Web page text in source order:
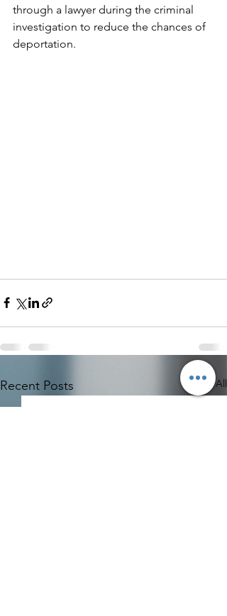
through a lawyer during the criminal
investigation to reduce the chances of
deportation.
Recent Posts See All